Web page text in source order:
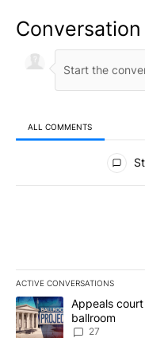
Conversation
ALL COMMENTS
All Comments
ACTIVE CONVERSATIONS
The following is a list of
A trending article titled
Appeals
ballroom
27